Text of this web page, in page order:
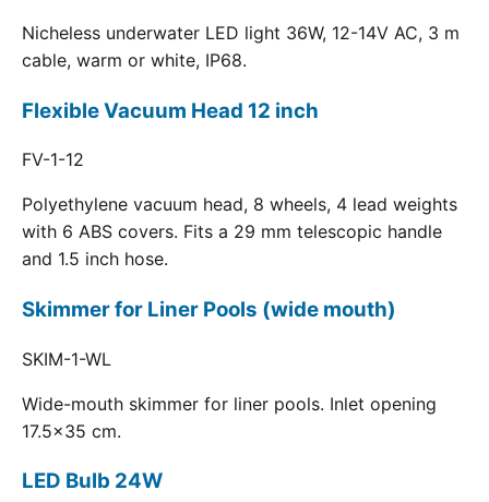
Nicheless underwater LED light 36W, 12-14V AC, 3 m
cable, warm or white, IP68.
Flexible Vacuum Head 12 inch
FV-1-12
Polyethylene vacuum head, 8 wheels, 4 lead weights
with 6 ABS covers. Fits a 29 mm telescopic handle
and 1.5 inch hose.
Skimmer for Liner Pools (wide mouth)
SKIM-1-WL
Wide-mouth skimmer for liner pools. Inlet opening
17.5x35 cm.
LED Bulb 24W